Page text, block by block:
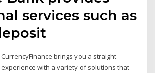
services such as
brings you a straight-
with a variety of solutions that